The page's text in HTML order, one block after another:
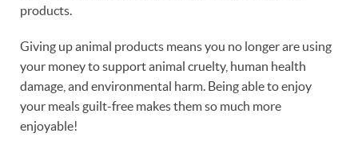
products.
Giving up animal products means you no longer are using
your money to support animal cruelty, human health
damage, and environmental harm. Being able to enjoy
your meals guilt-free makes them so much more
enjoyable!